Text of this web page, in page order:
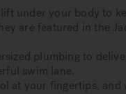
under your body to
are featured in the
plumbing to
swim lane.
at your fingertips, and